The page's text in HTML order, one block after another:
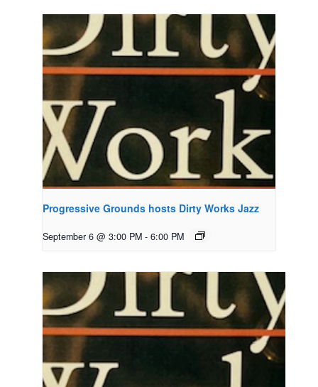
Progressive Grounds hosts Dirty Works Jazz
September 6 @ 3:00 PM - 6:00 PM